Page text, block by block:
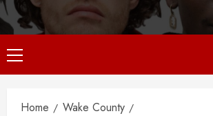
Primary
Menu
Home
Wake County